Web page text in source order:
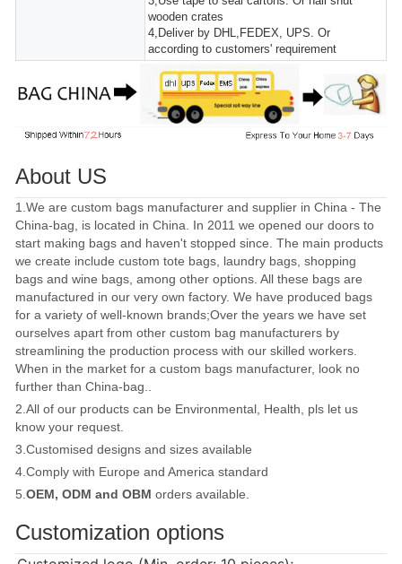
wooden crates
4,Deliver by DHL,FEDEX, UPS. Or
according to customers' requirement
About US
1.We are custom bags manufacturer and supplier in China - The
China-bag, is located in China. In 2011 we opened our doors to
start making bags and haven't stopped since. The main products
we create include custom tote bags, laundry bags, shopping
bags and wine bags, among other options. All these bags are
manufactured in our very own factory. We have produced bags
for a variety of well-known brands;Over the years we have set
ourselves apart from other custom bag manufacturers by
streamlining the production process with our skilled workers.
When in the market for a custom bags manufacturer, look no
further than China-bag..
2.All of our products can be Environmental, Health, pls let us
know your request.
3.Customised designs and sizes available
4.Comply with Europe and America standard
5.OEM, ODM and OBM orders available.
Customization options